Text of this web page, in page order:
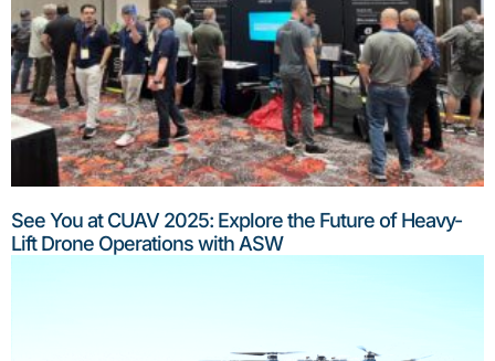
See You at CUAV 2025: Explore the Future of Heavy-
Lift Drone Operations with ASW